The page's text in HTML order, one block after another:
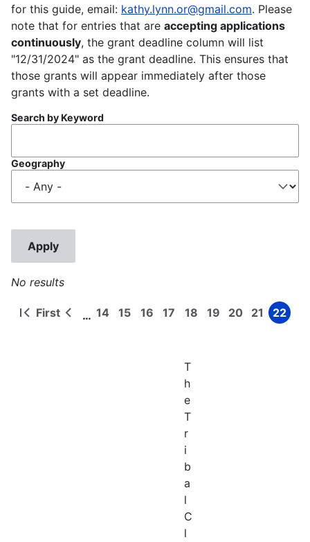
for this guide, email: kathy.lynn.or@gmail.com. Please
note that for entries that are accepting applications
continuously, the grant deadline column will list
"12/31/2024" as the grant deadline. This ensures that
those grants will appear immediately after those
grants with a set deadline.
Search by Keyword
Geography
No results
Pagination
First
First
Previous
… Page
14 Page
15 Page
16 Page
17 Page
18 Page
19 Page
20 Page
21 Page
22
T
h
e
T
r
i
b
a
l
C
l